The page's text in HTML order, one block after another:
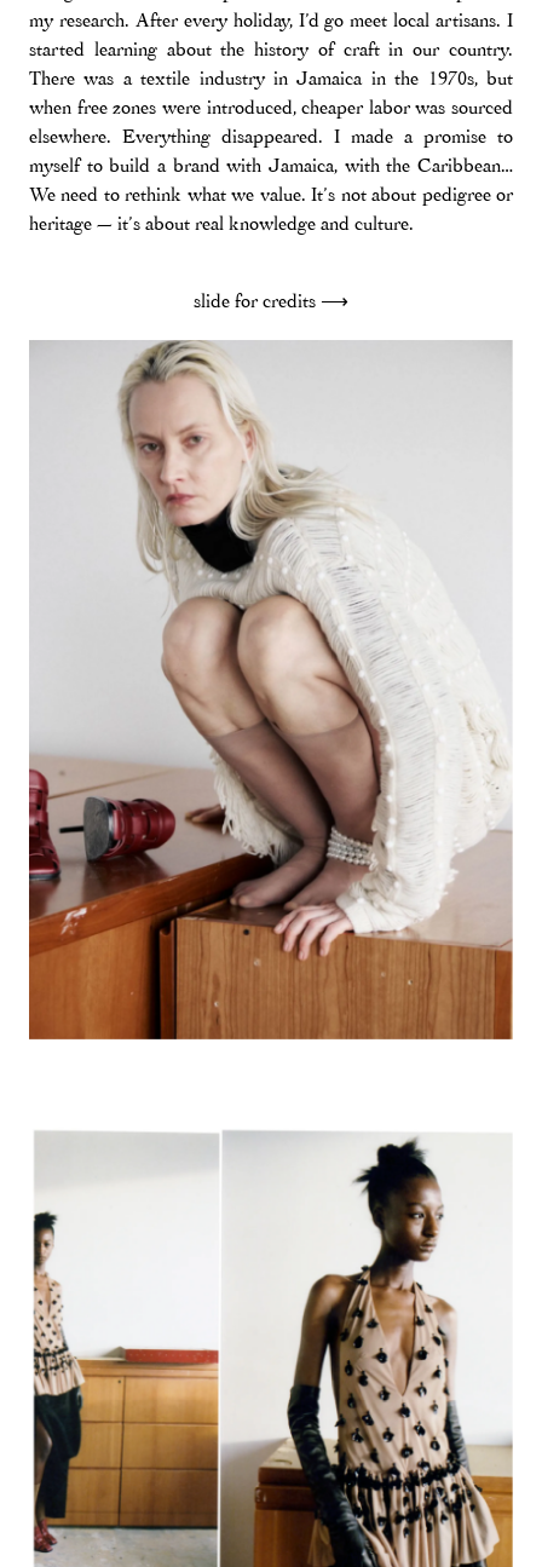
my research. After every holiday, I’d go meet local artisans. I
started learning about the history of craft in our country.
There was a textile industry in Jamaica in the 1970s, but
when free zones were introduced, cheaper labor was sourced
elsewhere. Everything disappeared. I made a promise to
myself to build a brand with Jamaica, with the Caribbean…
We need to rethink what we value. It’s not about pedigree or
heritage — it’s about real knowledge and culture.